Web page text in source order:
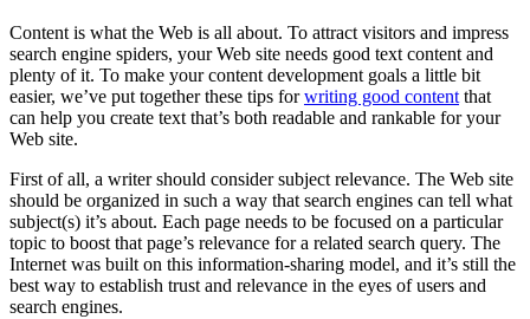
Content is what the Web is all about. To attract visitors and impress
search engine spiders, your Web site needs good text content and
plenty of it. To make your content development goals a little bit
easier, we’ve put together these tips forwriting good contentthat
can help you create text that’s both readable and rankable for your
Web site.
First of all, a writer should consider subject relevance. The Web site
should be organized in such a way that search engines can tell what
subject(s) it’s about. Each page needs to be focused on a particular
topic to boost that page’s relevance for a related search query. The
Internet was built on this information-sharing model, and it’s still the
best way to establish trust and relevance in the eyes of users and
search engines.